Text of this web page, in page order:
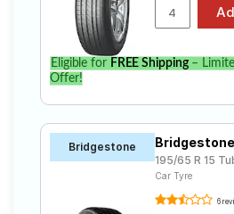
Eligible for FREE Shipping–
Offer!
Bridgestone
195/65 R 15
Car Tyre
6